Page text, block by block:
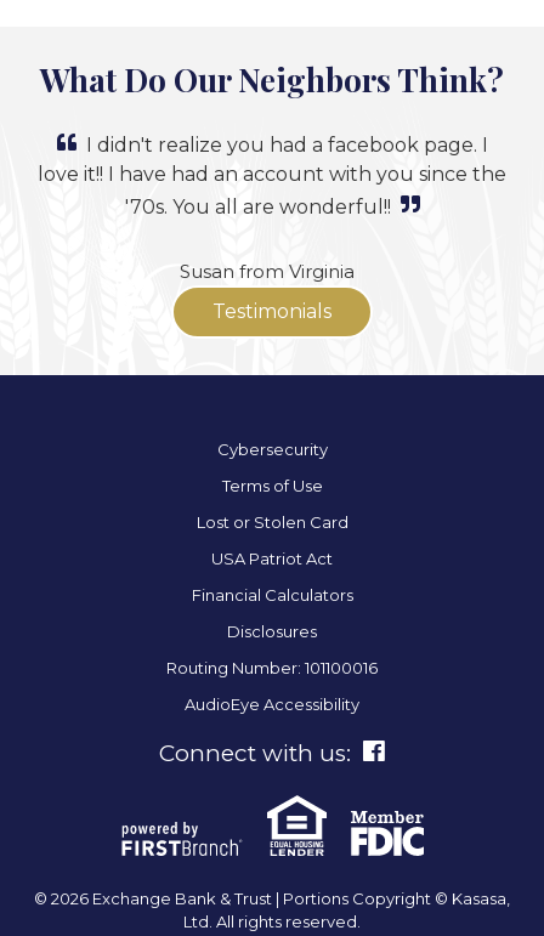
What Do Our Neighbors Think?
I didn't realize you had a facebook page. I
love it!! I have had an account with you since the
'70s. You all are wonderful!!
Susan from Virginia
Testimonials
Cybersecurity
Terms of Use
Lost or Stolen Card
USA Patriot Act
Financial Calculators
Disclosures
Routing Number: 101100016
AudioEye Accessibility
Connect with us:
© 2026 Exchange Bank & Trust | Portions Copyright © Kasasa,
Ltd. All rights reserved.